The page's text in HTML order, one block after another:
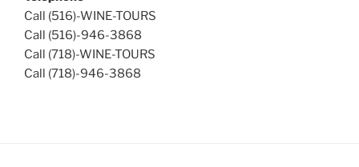
Call (516)-WINE-TOURS
Call (516)-946-3868
Call (718)-WINE-TOURS
Call (718)-946-3868